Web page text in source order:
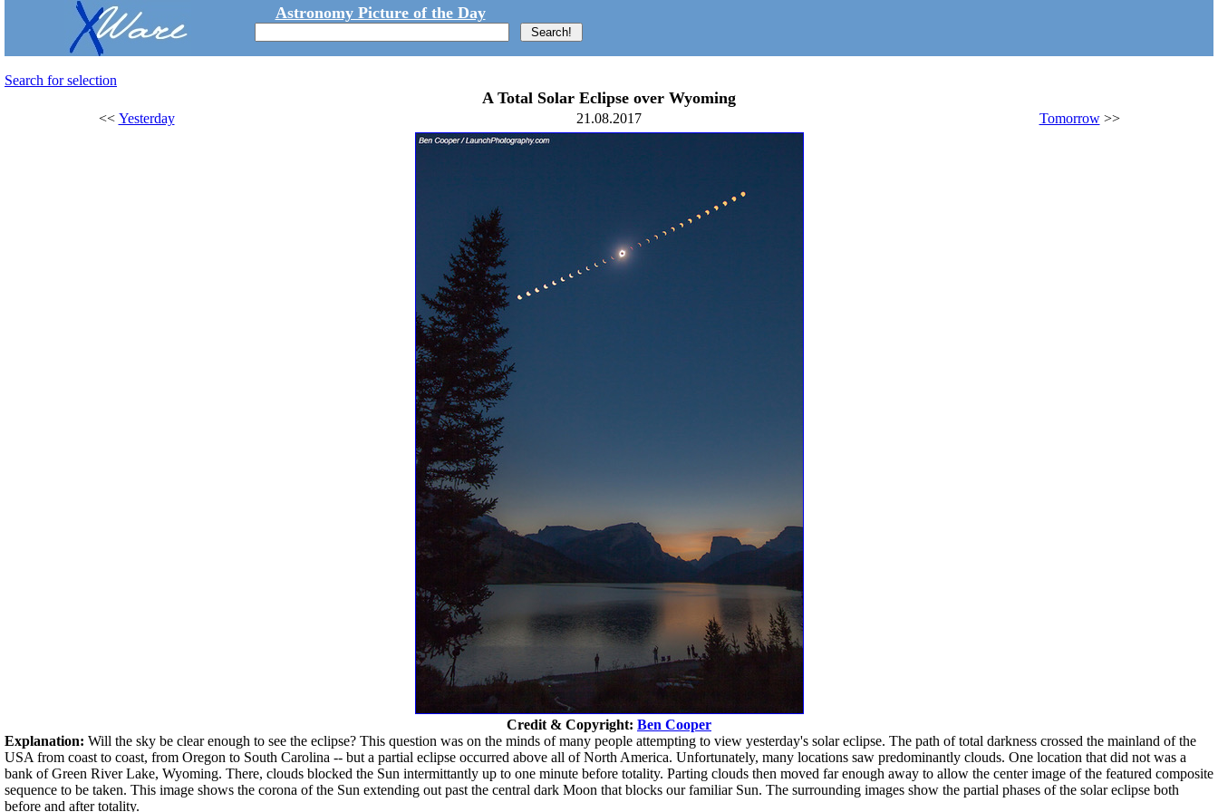
Astronomy Picture of the Day
Search for selection
A Total Solar Eclipse over Wyoming
<< Yesterday 21.08.2017 Tomorrow>>
Credit & Copyright: Ben Cooper
Explanation: Will the sky be clear enough to see the eclipse? This question was on the minds of many people attempting to view yesterday's solar eclipse. The path of total darkness crossed the mainland of the
USA from coast to coast, from Oregon to South Carolina -- but a partial eclipse occurred above all of North America. Unfortunately, many locations saw predominantly clouds. One location that did not was a
bank of Green River Lake, Wyoming. There, clouds blocked the Sun intermittantly up to one minute before totality. Parting clouds then moved far enough away to allow the center image of the featured composite
sequence to be taken. This image shows the corona of the Sun extending out past the central dark Moon that blocks our familiar Sun. The surrounding images show the partial phases of the solar eclipse both
before and after totality.